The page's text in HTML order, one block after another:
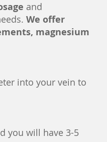
and
We offer
magnesium
into your vein to
you will have 3-5